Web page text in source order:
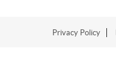
Privacy Policy